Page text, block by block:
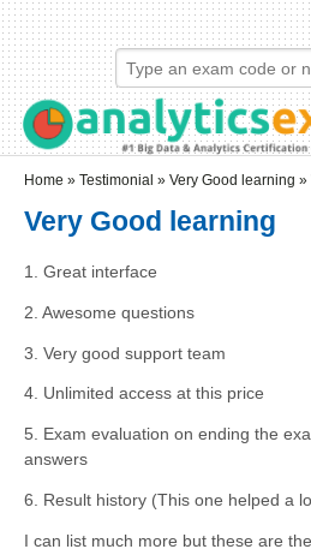
Skip to main content
Skip to search
Login links
Home » Testimonial » Very Good learning »
Very Good learning
1. Great interface
2. Awesome questions
3. Very good support team
4. Unlimited access at this price
5. Exam evaluation on ending the
answers
6. Result history (This one helped a
I can list much more but these are